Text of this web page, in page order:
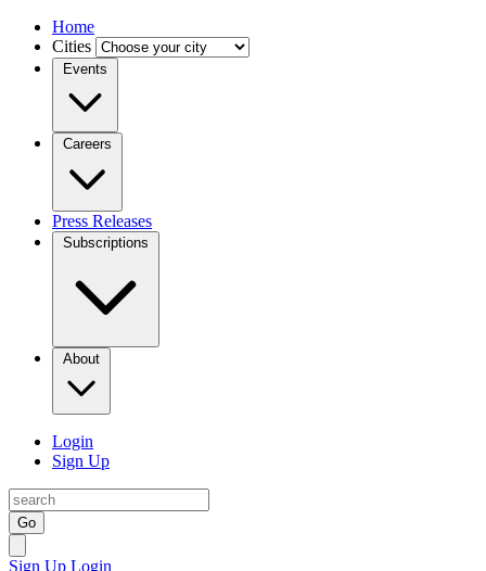
Home
Cities
Events
Careers
Press Releases
Subscriptions
About
Login
Sign Up
Go
Sign Up Login